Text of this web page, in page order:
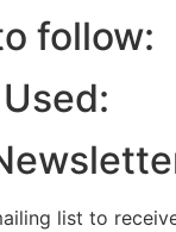
follow:
list to